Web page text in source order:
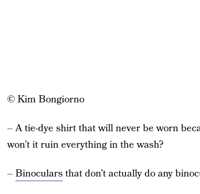
© Kim Bongiorno
– A tie-dye shirt that will never be worn
won’t it ruin everything in the wash?
–Binocularsthat don’t actually do any